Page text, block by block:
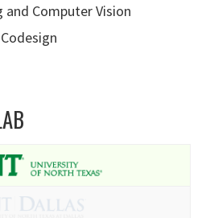
and Computer Vision